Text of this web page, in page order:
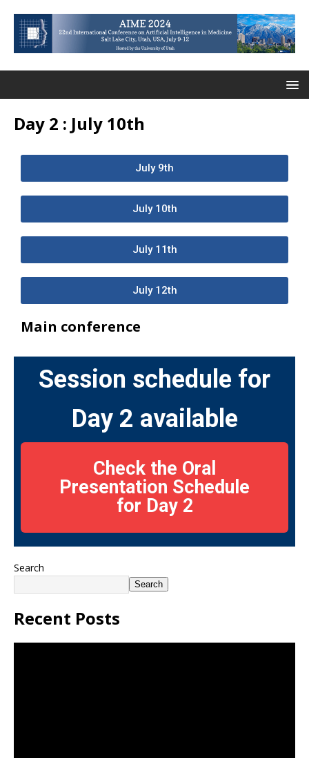
Day 2 : July 10th
July 9th
July 10th
July 11th
July 12th
Main conference
Session schedule for
Day 2 available
Check the Oral
Presentation Schedule
for Day 2
Search
Search
Recent Posts